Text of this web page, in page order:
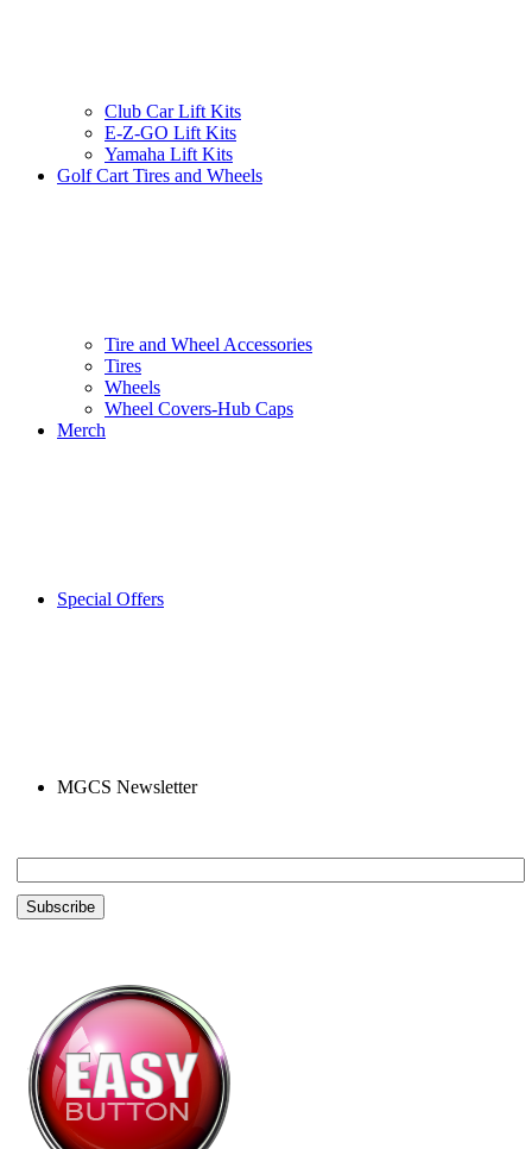
Club Car Lift Kits
E-Z-GO Lift Kits
Yamaha Lift Kits
Golf Cart Tires and Wheels
Tire and Wheel Accessories
Tires
Wheels
Wheel Covers-Hub Caps
Merch
Special Offers
MGCS Newsletter